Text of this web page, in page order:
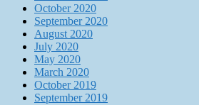
October 2020
September 2020
August 2020
July 2020
May 2020
March 2020
October 2019
September 2019